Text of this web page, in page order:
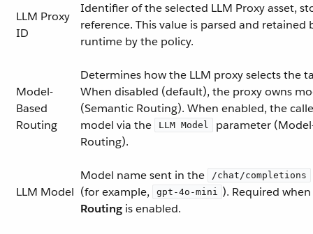
LLM Proxy
ID
Identifier of the selected LLM Proxy asset,
reference. This value is parsed and retained
runtime by the policy.
Model-
Based
Routing
Determines how the LLM proxy selects the
When disabled (default), the proxy owns
(Semantic Routing). When enabled, the
model via the
LLM Model
parameter
Routing).
LLM Model
Model name sent in the /chat/completions
(for example,
gpt-4o-mini ). Required when
Routing is enabled.